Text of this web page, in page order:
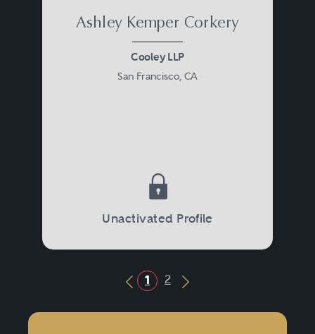
Ashley Kemper Corkery
Cooley LLP
San Francisco, CA
Unactivated Profile
Previous Button
1 2
Next Button